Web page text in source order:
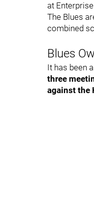
at
The Blues
combined
Blues
It has been
three
against the